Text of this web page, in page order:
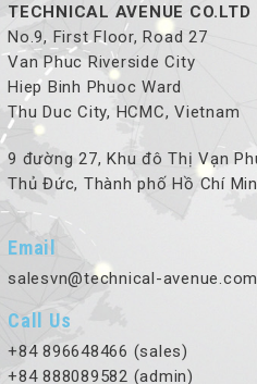
TECHNICAL AVENUE CO.LTD
No.9, First Floor, Road 27
Van Phuc Riverside City
Hiep Binh Phuoc Ward
Thu Duc City, HCMC, Vietnam
9 đường 27, Khu đô Thị Vạn
Thủ Đức, Thành phố Hồ Chí
Email
salesvn@technical-avenue.com
Call Us
+84 896648466 (sales)
+84 888089582 (admin)